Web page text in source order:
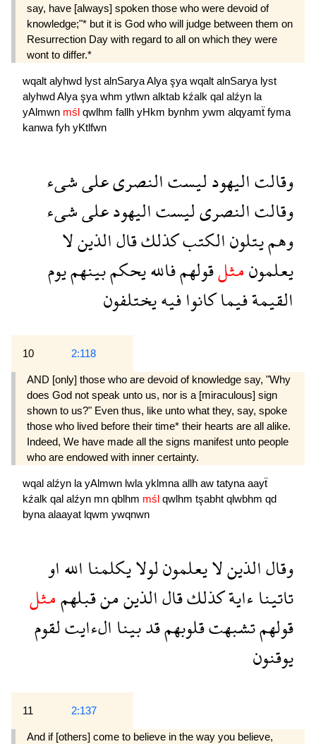
say, have [always] spoken those who were devoid of
knowledge;"* but it is God who will judge between them on
Resurrection Day with regard to all on which they were
wont to differ.*
wqalt alyhwd lyst alnSaryaAlya şya wqalt alnSarya lyst
alyhwdAlya şya whm ytlwn alktab kźalk qal alźyn la
yAlmwn mśl qwlhm fallh yHkm bynhm ywm alqyamẗ fyma
kanwa fyh yKtlfwn
وقالتاليهودليستالنصرىعلىشىء
وقالتالنصرىليستاليهودعلىشىء
وهميتلونالكتبكذلكقالالذينلا
يعلمونمثلقولهمفاللهيحكمبينهميوم
القيمةفيماكانوافيهيختلفون
10 2:118
AND [only] those who are devoid of knowledge say, "Why
does God not speak unto us, nor is a [miraculous] sign
shown to us?" Even thus, like unto what they, say, spoke
those who lived before their time* their hearts are all alike.
Indeed, We have made all the signs manifest unto people
who are endowed with inner certainty.
wqal alźyn layAlmwn lwlayklmnaallh aw tatynaaayẗ
kźalk qal alźyn mn qblhm mśl qwlhm tşabht qlwbhm qd
bynaalaayat lqwm ywqnwn
وقالالذينلايعلمونلولايكلمنااللهاو
تاتيناءايةكذلكقالالذينمنقبلهممثل
قولهمتشبهتقلوبهمقدبيناالءايتلقوم
يوقنون
11 2:137
And if [others] come to believe in the way you believe,